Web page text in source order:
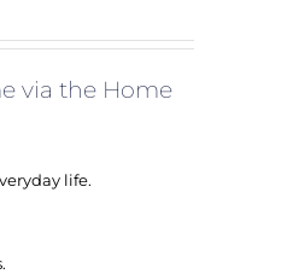
via the Home
life.